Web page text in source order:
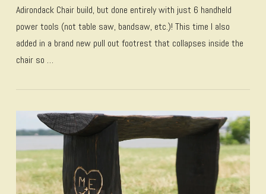
VIEW POST
Adirondack Chair build, but done entirely with just 6 handheld
power tools (not table saw, bandsaw, etc.)! This time I also
added in a brand new pull out footrest that collapses inside the
chair so …